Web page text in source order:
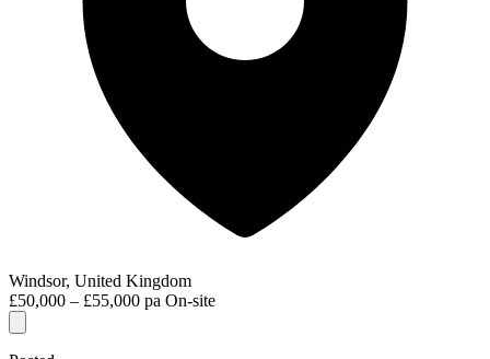
Windsor, United Kingdom
£50,000 – £55,000 pa On-site